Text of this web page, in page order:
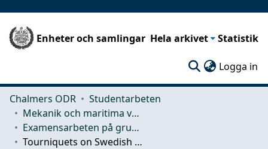
Enheter och samlingar Hela arkivet Statistik
Logga in
Chalmers ODR
Studentarbeten
Mekanik och maritima vetenskaper (M2)
Examensarbeten på grundnivå
Tourniquets on Swedish merchant vessels - A review on the introduction of tourniquets onboard and the possible consequences